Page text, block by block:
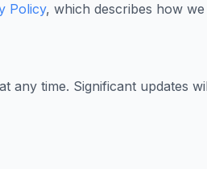
Policy, which describes how
any time. Significant updates